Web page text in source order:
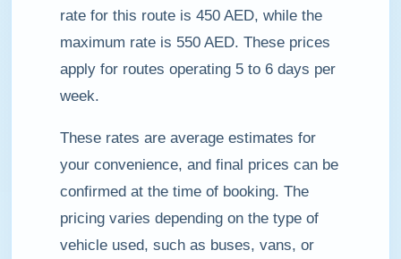
rate for this route is 450 AED, while the
maximum rate is 550 AED. These prices
apply for routes operating 5 to 6 days per
week.
These rates are average estimates for
your convenience, and final prices can be
confirmed at the time of booking. The
pricing varies depending on the type of
vehicle used, such as buses, vans, or